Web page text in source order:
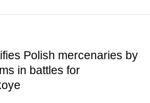
Polish mercenaries by
in battles for